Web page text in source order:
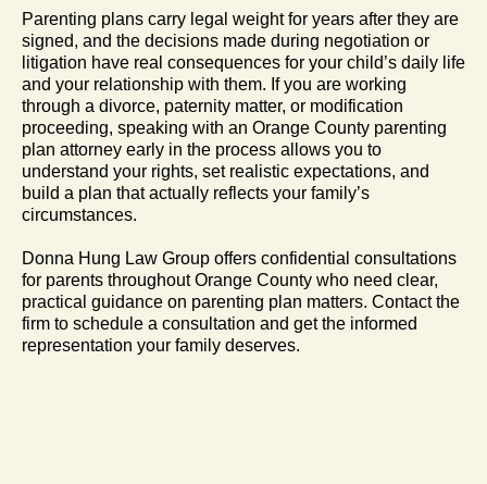
Parenting plans carry legal weight for years after they are
signed, and the decisions made during negotiation or
litigation have real consequences for your child’s daily life
and your relationship with them. If you are working
through a divorce, paternity matter, or modification
proceeding, speaking with an Orange County parenting
plan attorney early in the process allows you to
understand your rights, set realistic expectations, and
build a plan that actually reflects your family’s
circumstances.
Donna Hung Law Group offers confidential consultations
for parents throughout Orange County who need clear,
practical guidance on parenting plan matters. Contact the
firm to schedule a consultation and get the informed
representation your family deserves.